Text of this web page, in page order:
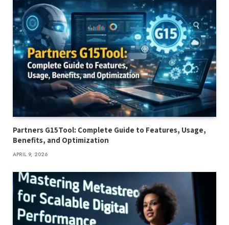
Partners G15Tool: Complete Guide to Features, Usage,
Benefits, and Optimization
APRIL 9, 2026